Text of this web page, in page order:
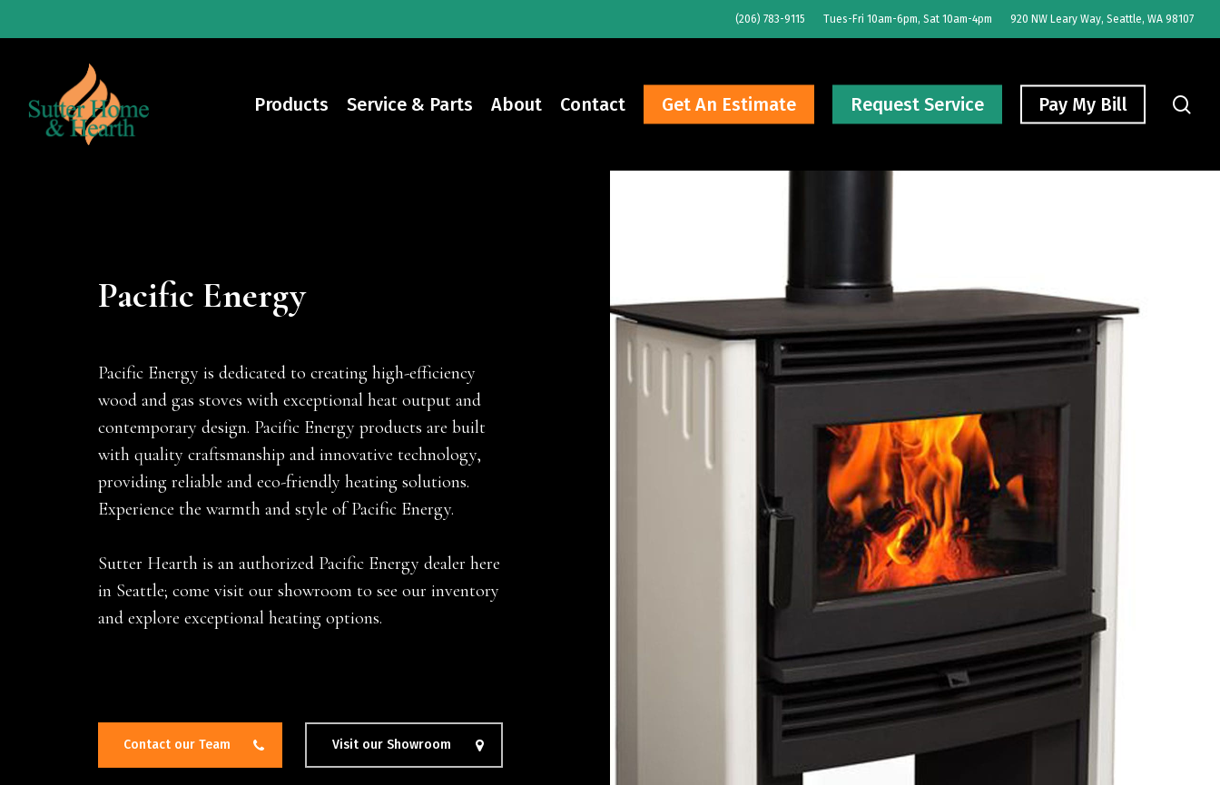
to
content
(206) 783-9115 Tues-Fri 10am-6pm, Sat 10am-4pm 920 NW Leary Way, Seattle, WA 98107
Hit enter to search or ESC to close
Products Service & Parts About Contact Get An Estimate Request Service Pay My Bill
Pacific Energy
Pacific Energy is dedicated to creating high-efficiency
wood and gas stoves with exceptional heat output and
contemporary design. Pacific Energy products are built
with quality craftsmanship and innovative technology,
providing reliable and eco-friendly heating solutions.
Experience the warmth and style of Pacific Energy.
Sutter Hearth is an authorized Pacific Energy dealer here
in Seattle; come visit our showroom to see our inventory
and explore exceptional heating options.
Contact our Team Visit our Showroom